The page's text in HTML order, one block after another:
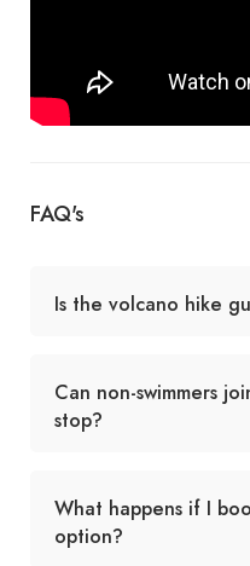
FAQ's
Is the volcano hike
Can non-swimmers
stop?
What happens if I
option?